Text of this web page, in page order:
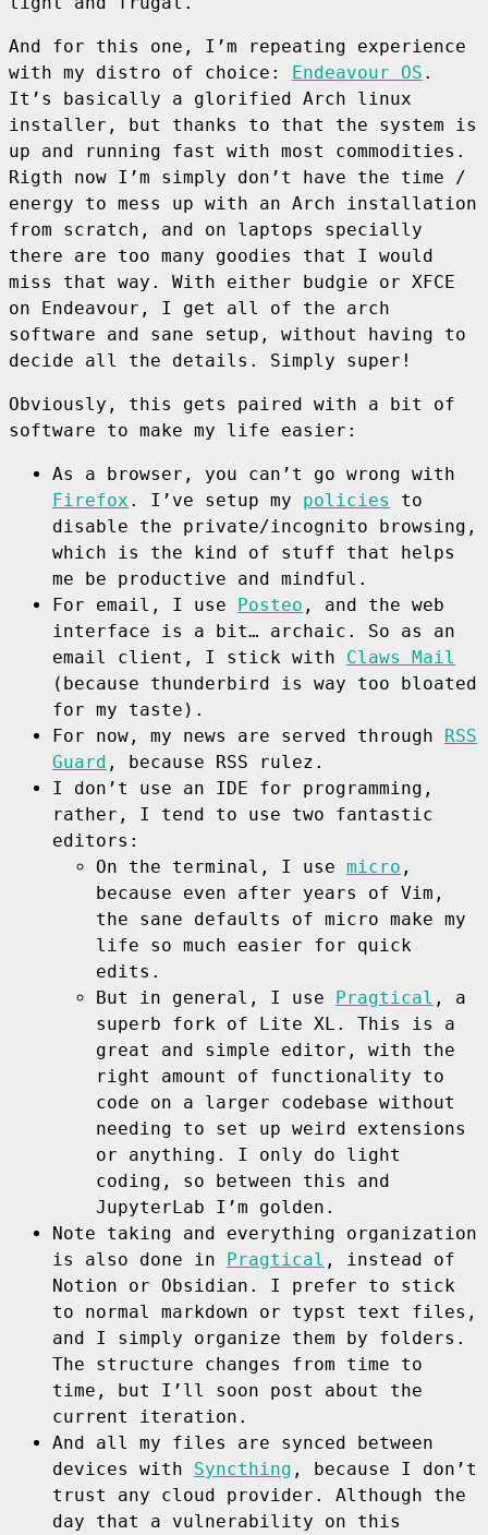
And for this one, I’m repeating experience
with my distro of choice: Endeavour OS .
It’s basically a glorified Arch linux
installer, but thanks to that the system is
up and running fast with most commodities.
Rigth now I’m simply don’t have the time /
energy to mess up with an Arch installation
from scratch, and on laptops specially
there are too many goodies that I would
miss that way. With either budgie or XFCE
on Endeavour, I get all of the arch
software and sane setup, without having to
decide all the details. Simply super!
Obviously, this gets paired with a bit of
software to make my life easier:
As a browser, you can’t go wrong with
Firefox . I’ve setup my policies
to
disable the private/incognito browsing,
which is the kind of stuff that helps
me be productive and mindful.
For email, I use Posteo , and the web
interface is a bit… archaic. So as an
email client, I stick with Claws Mail
(because thunderbird is way too bloated
for my taste).
For now, my news are served through RSS
Guard , because RSS rulez.
I don’t use an IDE for programming,
rather, I tend to use two fantastic
editors:
On the terminal, I use micro ,
because even after years of Vim,
the sane defaults of micro make my
life so much easier for quick
edits.
But in general, I use Pragtical , a
superb fork of Lite XL. This is a
great and simple editor, with the
right amount of functionality to
code on a larger codebase without
needing to set up weird extensions
or anything. I only do light
coding, so between this and
JupyterLab I’m golden.
Note taking and everything organization
is also done in Pragtical , instead of
Notion or Obsidian. I prefer to stick
to normal markdown or typst text files,
and I simply organize them by folders.
The structure changes from time to
time, but I’ll soon post about the
current iteration.
And all my files are synced between
devices with Syncthing , because I don’t
trust any cloud provider. Although the
day that a vulnerability on this